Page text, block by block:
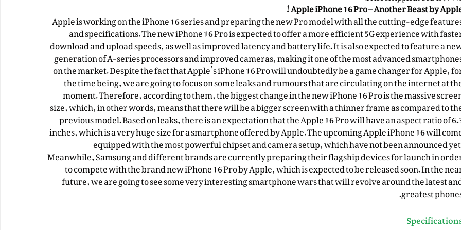
Apple iPhone 16 Pro – Another Beast by
Apple is working on the iPhone 16 series and preparing the new Pro model with all the cutting-edge
and specifications. The new iPhone 16 Pro is expected to offer a more efficient 5G experience with
download and upload speeds, as well as improved latency and battery life. It is also expected to feature a
generation of A-series processors and improved cameras, making it one of the most advanced
on the market. Despite the fact that Apple’s iPhone 16 Pro will undoubtedly be a game changer for Apple,
the time being, we are going to focus on some leaks and rumours that are circulating on the internet at
moment. Therefore, according to them, the biggest change in the new iPhone 16 Pro is the massive
size, which, in other words, means that there will be a bigger screen with a thinner frame as compared to
previous model. Based on leaks, there is an expectation that the Apple 16 Pro will have an aspect ratio of
inches, which is a very huge size for a smartphone offered by Apple. The upcoming Apple iPhone 16 will
equipped with the most powerful chipset and camera setup, which have not been announced
Meanwhile, Samsung and different brands are currently preparing their flagship devices for launch in
to compete with the brand new iPhone 16 Pro by Apple, which is expected to be released soon. In the
future, we are going to see some very interesting smartphone wars that will revolve around the latest
greatest